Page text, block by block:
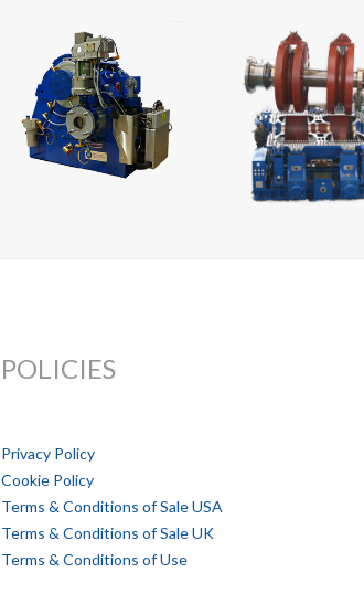
POLICIES
Privacy Policy
Cookie Policy
Terms & Conditions of Sale USA
Terms & Conditions of Sale UK
Terms & Conditions of Use